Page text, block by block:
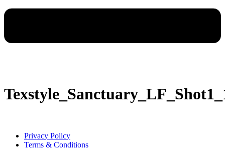
Privacy Policy
Terms & Conditions